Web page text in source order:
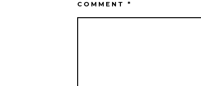
COMMENT *